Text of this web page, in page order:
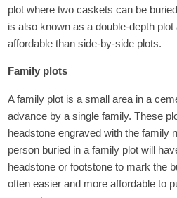
plot where two caskets can be
is also known as a double-depth
affordable than side-by-side plots.
Family plots
A family plot is a small area in a
advance by a single family. These
headstone engraved with the family
person buried in a family plot will
headstone or footstone to mark the
often easier and more affordable to